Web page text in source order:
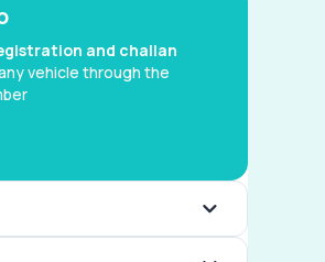
and challan
vehicle through the